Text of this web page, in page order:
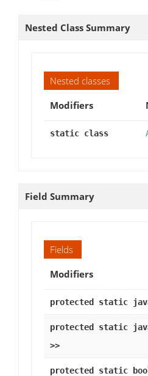
Nested Class Summary
Nested classes
Modifiers
static class
Field Summary
Fields
Modifiers
protected static
protected static
>>
protected static